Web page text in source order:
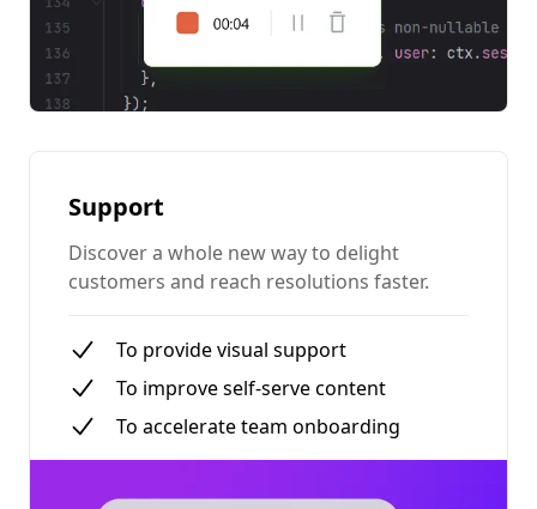
Support
Discover a whole new way to delight
customers and reach resolutions faster.
To provide visual support
To improve self-serve content
To accelerate team onboarding